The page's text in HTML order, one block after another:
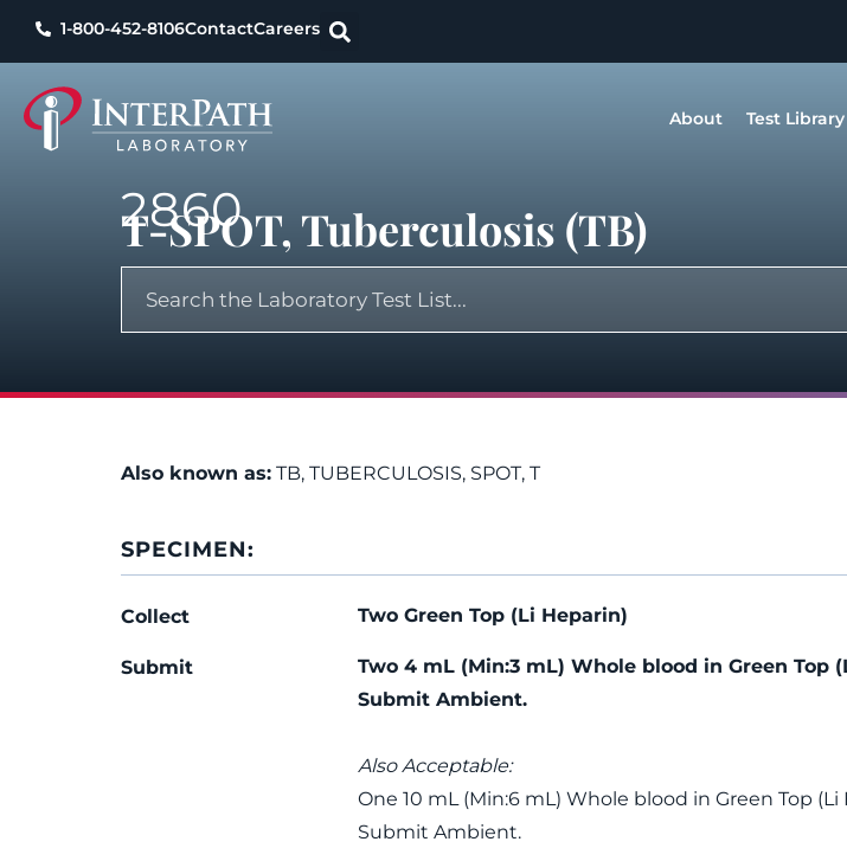
1-800-452-8106ContactCareers
About Test Library
2860
T-SPOT, Tuberculosis (TB)
Also known as: TB, TUBERCULOSIS, SPOT, T
SPECIMEN:
Collect Two Green Top (Li Heparin)
Submit
Two 4 mL (Min:3 mL) Whole blood in Green Top
Submit Ambient.
Also Acceptable:
One 10 mL (Min:6 mL) Whole blood in Green Top (Li
Submit Ambient.